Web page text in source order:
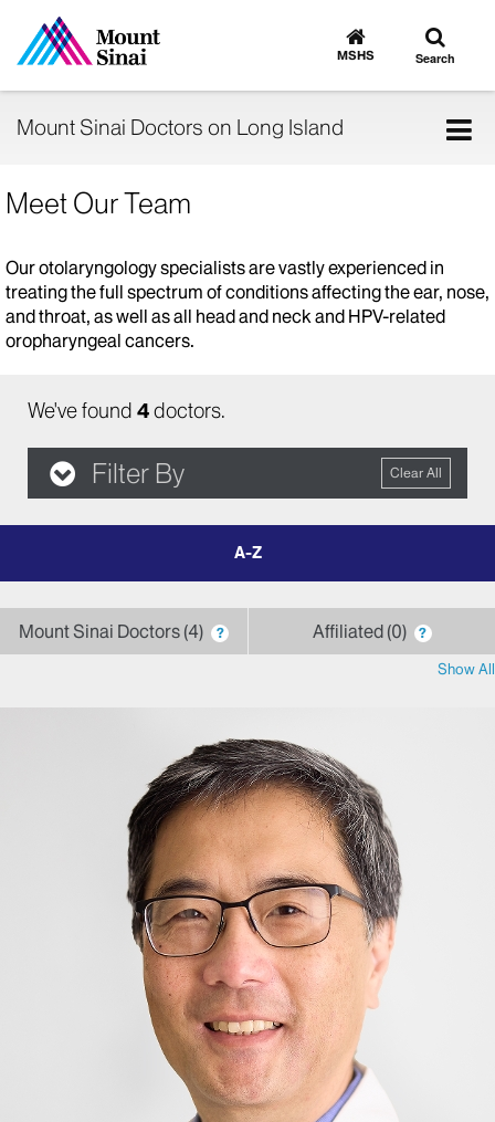
Go
to
MSHS
Toggle
search
Search
Mount Sinai Doctors on Long Island
Meet Our Team
Our otolaryngology specialists are vastly experienced in
treating the full spectrum of conditions affecting the ear, nose,
and throat, as well as all head and neck and HPV-related
oropharyngeal cancers.
We've found 4doctors.
Filter By Clear All
letter
Mount Sinai Doctors 4 ? Affiliated 0 ?
Show All